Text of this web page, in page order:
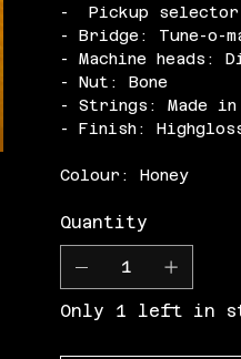
- Pickup selector
- Bridge: Tune-
- Machine heads:
- Nut: Bone
- Strings: Made in
- Finish:
Colour: Honey
Quantity
Only 1 left in